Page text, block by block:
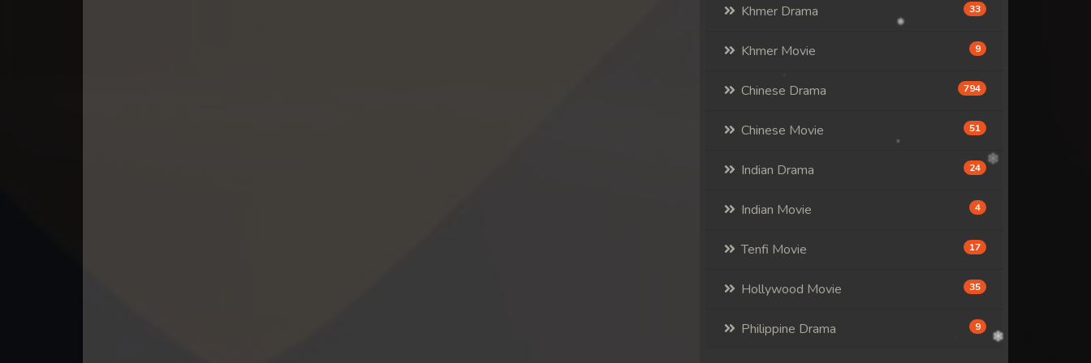
Khmer Drama 33
Khmer Movie 9
Chinese Drama 794
Chinese Movie 51
Indian Drama 24
Indian Movie 4
Tenfi Movie 17
Hollywood Movie 35
Philippine Drama 9